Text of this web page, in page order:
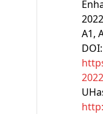
A1,
DOI: